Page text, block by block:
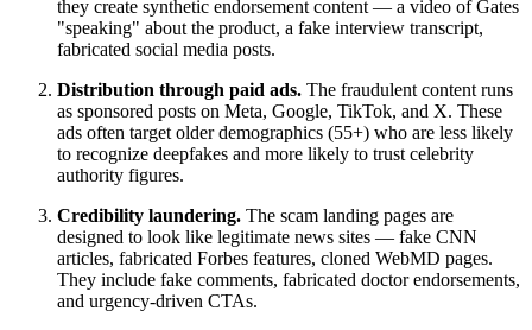
they create synthetic endorsement content — a video of Gates
"speaking" about the product, a fake interview transcript,
fabricated social media posts.
Distribution through paid ads. The fraudulent content runs
as sponsored posts on Meta, Google, TikTok, and X. These
ads often target older demographics (55+) who are less likely
to recognize deepfakes and more likely to trust celebrity
authority figures.
Credibility laundering. The scam landing pages are
designed to look like legitimate news sites — fake CNN
articles, fabricated Forbes features, cloned WebMD pages.
They include fake comments, fabricated doctor endorsements,
and urgency-driven CTAs.